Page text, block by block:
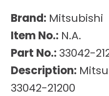
Brand: Mitsubishi
Item No.: N.A.
Part No.: 33042-
Description:
33042-21200